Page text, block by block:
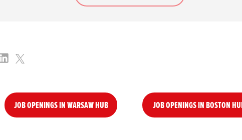
JOB OPENINGS IN WARSAW HUB JOB OPENINGS IN BOSTON